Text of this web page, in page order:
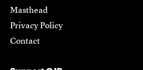
Masthead
Privacy Policy
Contact